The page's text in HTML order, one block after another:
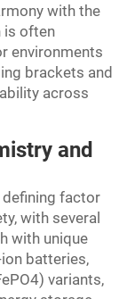
with the
is often
environments
brackets and
across
and
factor
with several
with unique
batteries,
variants,